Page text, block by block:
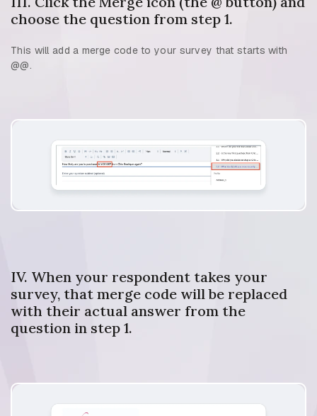
choose the question from step 1.
This will add a merge code to your survey that starts with
@@.
IV. When your respondent takes your
survey, that merge code will be replaced
with their actual answer from the
question in step 1.